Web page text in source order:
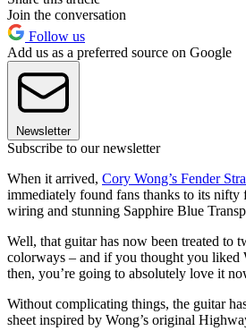
Join the conversation
Follow us
Add us as a preferred source on Google
Newsletter
Subscribe to our newsletter
When it arrived, Cory Wong’s Fender
immediately found fans thanks to its nifty
wiring and stunning Sapphire Blue
Well, that guitar has now been treated to
colorways – and if you thought you liked
then, you’re going to absolutely love it
Without complicating things, the guitar
sheet inspired by Wong’s original